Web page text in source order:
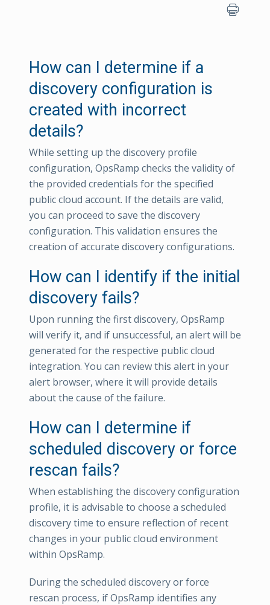
How can I determine if a
discovery configuration is
created with incorrect
details?
While setting up the discovery profile
configuration, OpsRamp checks the validity of
the provided credentials for the specified
public cloud account. If the details are valid,
you can proceed to save the discovery
configuration. This validation ensures the
creation of accurate discovery configurations.
How can I identify if the initial
discovery fails?
Upon running the first discovery, OpsRamp
will verify it, and if unsuccessful, an alert will be
generated for the respective public cloud
integration. You can review this alert in your
alert browser, where it will provide details
about the cause of the failure.
How can I determine if
scheduled discovery or force
rescan fails?
When establishing the discovery configuration
profile, it is advisable to choose a scheduled
discovery time to ensure reflection of recent
changes in your public cloud environment
within OpsRamp.
During the scheduled discovery or force
rescan process, if OpsRamp identifies any